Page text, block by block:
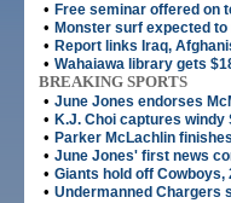
• Free seminar offered on
• Monster surf expected
• Report links Iraq,
• Wahaiawa library gets
BREAKING SPORTS
• June Jones endorses
• K.J. Choi captures
• Parker McLachlin
• June Jones' first news
• Giants hold off Cowboys,
• Undermanned Chargers